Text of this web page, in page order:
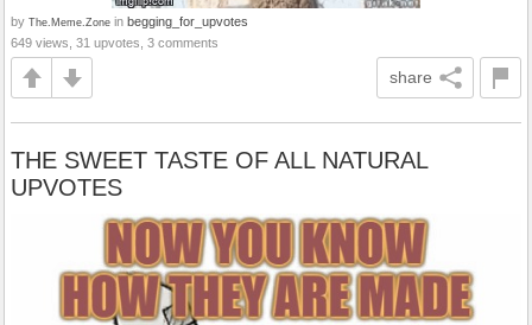
by The.Meme.Zone in begging_for_upvotes
649 views, 31 upvotes, 3 comments
share
THE SWEET TASTE OF ALL NATURAL
UPVOTES